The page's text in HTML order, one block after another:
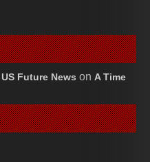
Future News on A Time